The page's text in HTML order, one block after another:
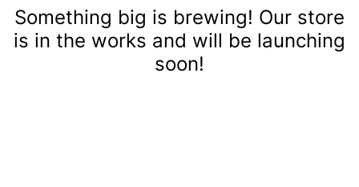
Something big is brewing! Our store
is in the works and will be launching
soon!